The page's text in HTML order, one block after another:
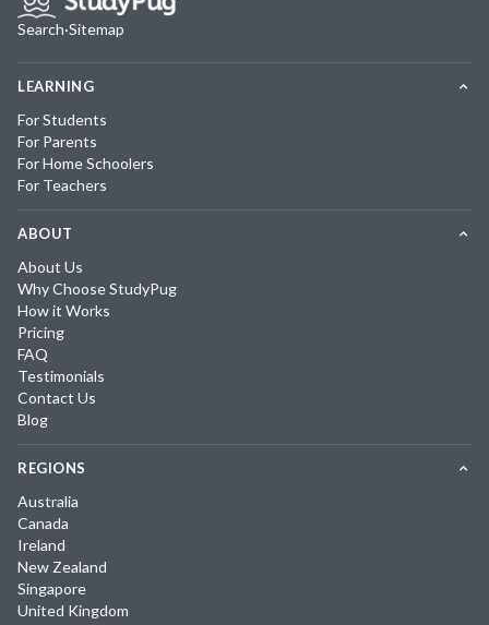
Search·Sitemap
LEARNING
For Students
For Parents
For Home Schoolers
For Teachers
ABOUT
About Us
Why Choose StudyPug
How it Works
Pricing
FAQ
Testimonials
Contact Us
Blog
REGIONS
Australia
Canada
Ireland
New Zealand
Singapore
United Kingdom